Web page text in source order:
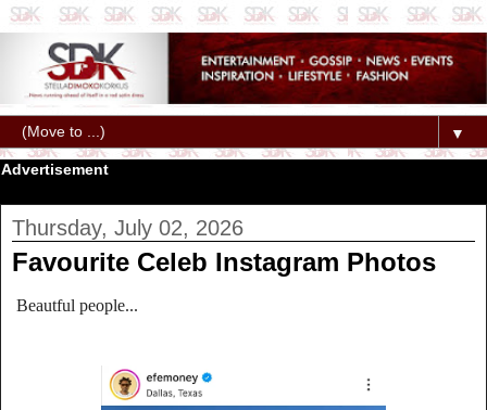
▼
Advertisement
Thursday, July 02, 2026
Favourite Celeb Instagram Photos
Beautful people...